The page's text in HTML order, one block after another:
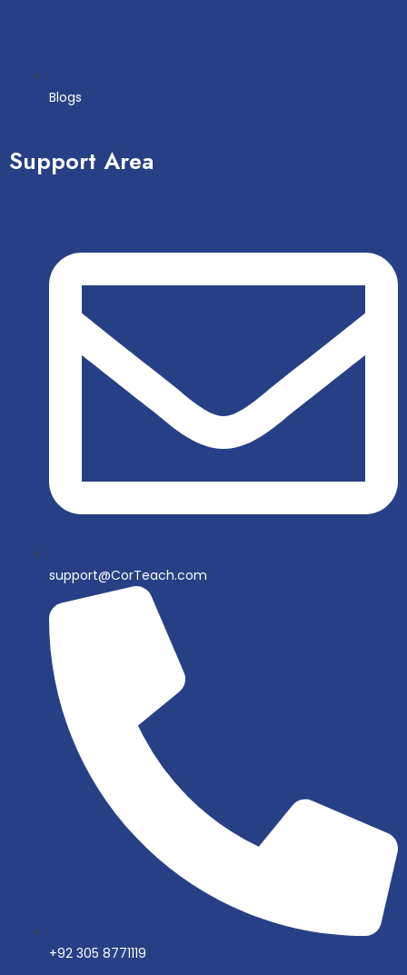
Blogs
Support Area
support@CorTeach.com
+92 305 8771119